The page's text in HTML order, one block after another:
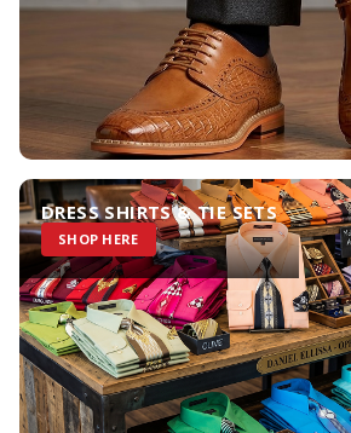
DRESS SHIRTS & TIE SETS
SHOP HERE